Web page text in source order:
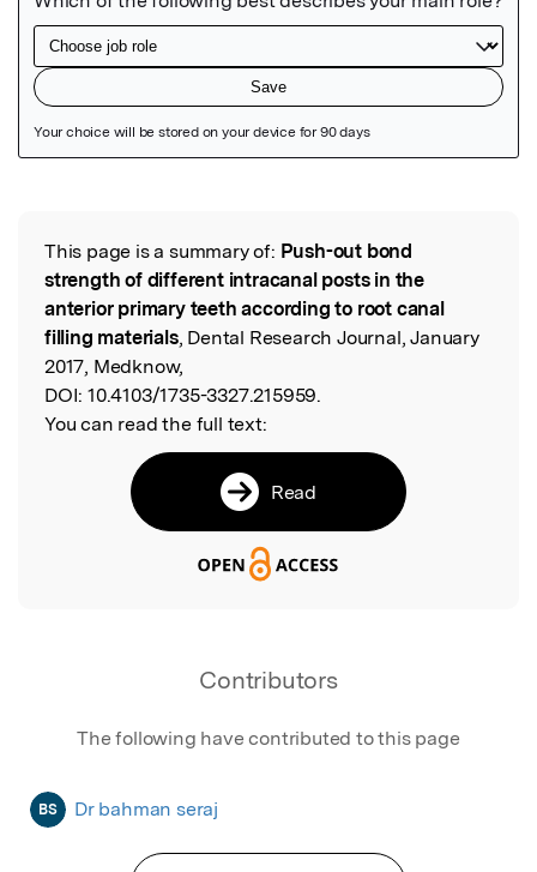
Read the Original
This page is a summary of: Push-out bond
strength of different intracanal posts in the
anterior primary teeth according to root canal
filling materials, Dental Research Journal, January
2017, Medknow,
DOI: 10.4103/1735-3327.215959.
You can read the full text:
Read
Contributors
The following have contributed to this page
BS Dr bahman seraj